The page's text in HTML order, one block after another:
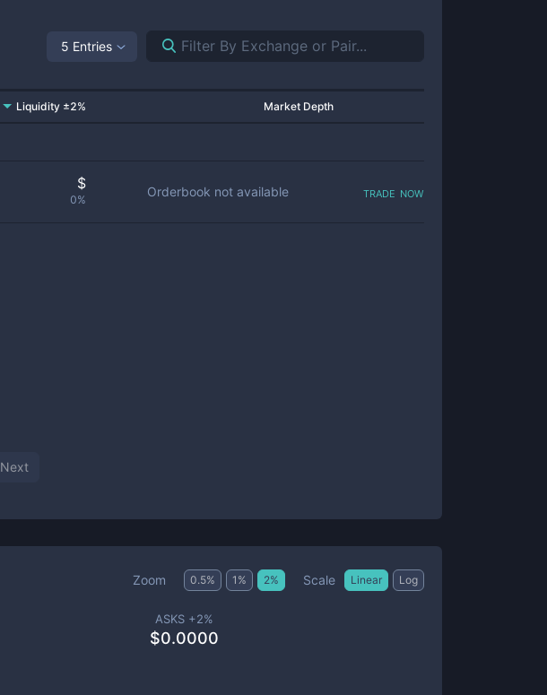
5 Entries
Liquidity ±2% Market Depth
$
0%
Orderbook not available trade now
Next
Zoom 0.5% 1 % 2% Scale Linear Log
ASKS +2%
$0.0000